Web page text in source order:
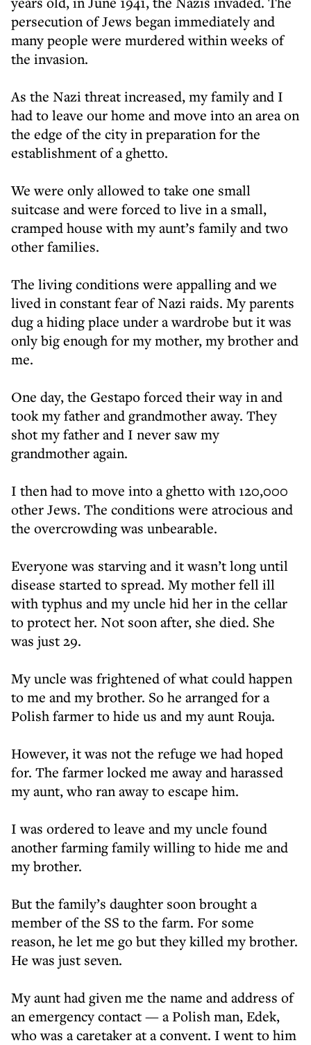
persecution of Jews began immediately and
many people were murdered within weeks of
the invasion.
As the Nazi threat increased, my family and I
had to leave our home and move into an area on
the edge of the city in preparation for the
establishment of a ghetto.
We were only allowed to take one small
suitcase and were forced to live in a small,
cramped house with my aunt’s family and two
other families.
The living conditions were appalling and we
lived in constant fear of Nazi raids. My parents
dug a hiding place under a wardrobe but it was
only big enough for my mother, my brother and
me.
One day, the Gestapo forced their way in and
took my father and grandmother away. They
shot my father and I never saw my
grandmother again.
I then had to move into a ghetto with 120,000
other Jews. The conditions were atrocious and
the overcrowding was unbearable.
Everyone was starving and it wasn’t long until
disease started to spread. My mother fell ill
with typhus and my uncle hid her in the cellar
to protect her. Not soon after, she died. She
was just 29.
My uncle was frightened of what could happen
to me and my brother. So he arranged for a
Polish farmer to hide us and my aunt Rouja.
However, it was not the refuge we had hoped
for. The farmer locked me away and harassed
my aunt, who ran away to escape him.
I was ordered to leave and my uncle found
another farming family willing to hide me and
my brother.
But the family’s daughter soon brought a
member of the SS to the farm. For some
reason, he let me go but they killed my brother.
He was just seven.
My aunt had given me the name and address of
an emergency contact — a Polish man, Edek,
who was a caretaker at a convent. I went to him